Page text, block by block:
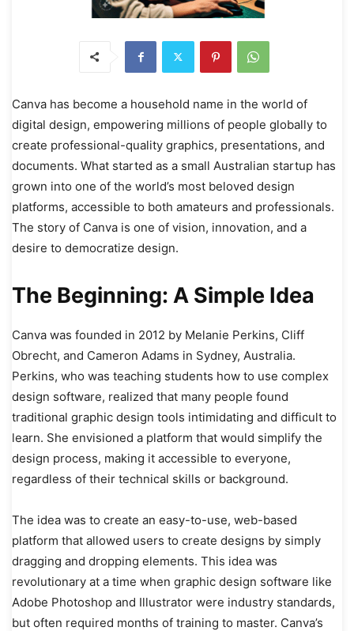
Canva has become a household name in the world of
digital design, empowering millions of people globally to
create professional-quality graphics, presentations, and
documents. What started as a small Australian startup has
grown into one of the world’s most beloved design
platforms, accessible to both amateurs and professionals.
The story of Canva is one of vision, innovation, and a
desire to democratize design.
The Beginning: A Simple Idea
Canva was founded in 2012 by Melanie Perkins, Cliff
Obrecht, and Cameron Adams in Sydney, Australia.
Perkins, who was teaching students how to use complex
design software, realized that many people found
traditional graphic design tools intimidating and difficult to
learn. She envisioned a platform that would simplify the
design process, making it accessible to everyone,
regardless of their technical skills or background.
The idea was to create an easy-to-use, web-based
platform that allowed users to create designs by simply
dragging and dropping elements. This idea was
revolutionary at a time when graphic design software like
Adobe Photoshop and Illustrator were industry standards,
but often required months of training to master. Canva’s